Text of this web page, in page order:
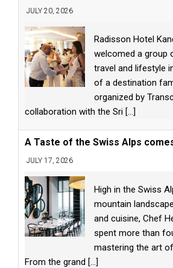
JULY 20, 2026
Radisson Hotel
welcomed a group
travel and lifestyle
of a destination
organized by
collaboration with the Sri [...]
A Taste of the Swiss Alps
JULY 17, 2026
High in the Swiss
mountain
and cuisine, Chef
spent more than
mastering the art
From the grand [...]